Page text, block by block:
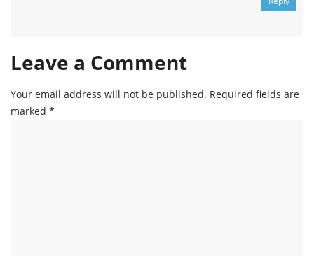
Leave a Comment
Your email address will not be published. Required fields are
marked *